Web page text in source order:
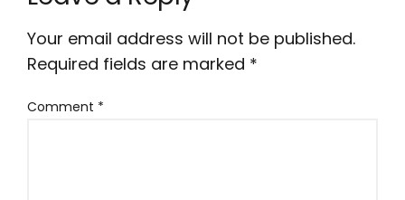
Your email address will not be published.
Required fields are marked *
Comment *